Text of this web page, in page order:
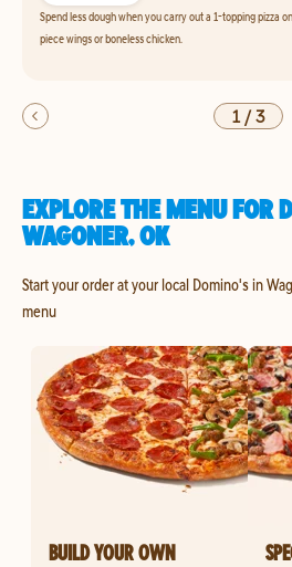
Spend less dough when you carry out a 1-topping pizza
piece wings or boneless chicken.
1/3
EXPLORE THE MENU FOR
WAGONER, OK
Start your order at your local Domino's in
menu
BUILD YOUR OWN